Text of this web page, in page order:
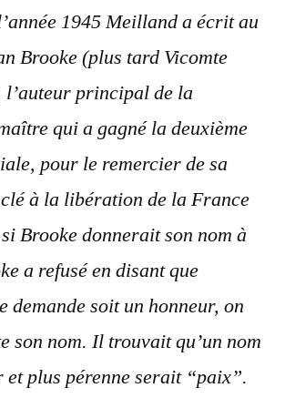
1945 Meilland a écrit au
Brooke (plus tard Vicomte
principal de la
qui a gagné la deuxième
pour le remercier de sa
à la libération de la France
Brooke donnerait son nom à
a refusé en disant que
demande soit un honneur, on
son nom. Il trouvait qu’un nom
plus pérenne serait “paix”.